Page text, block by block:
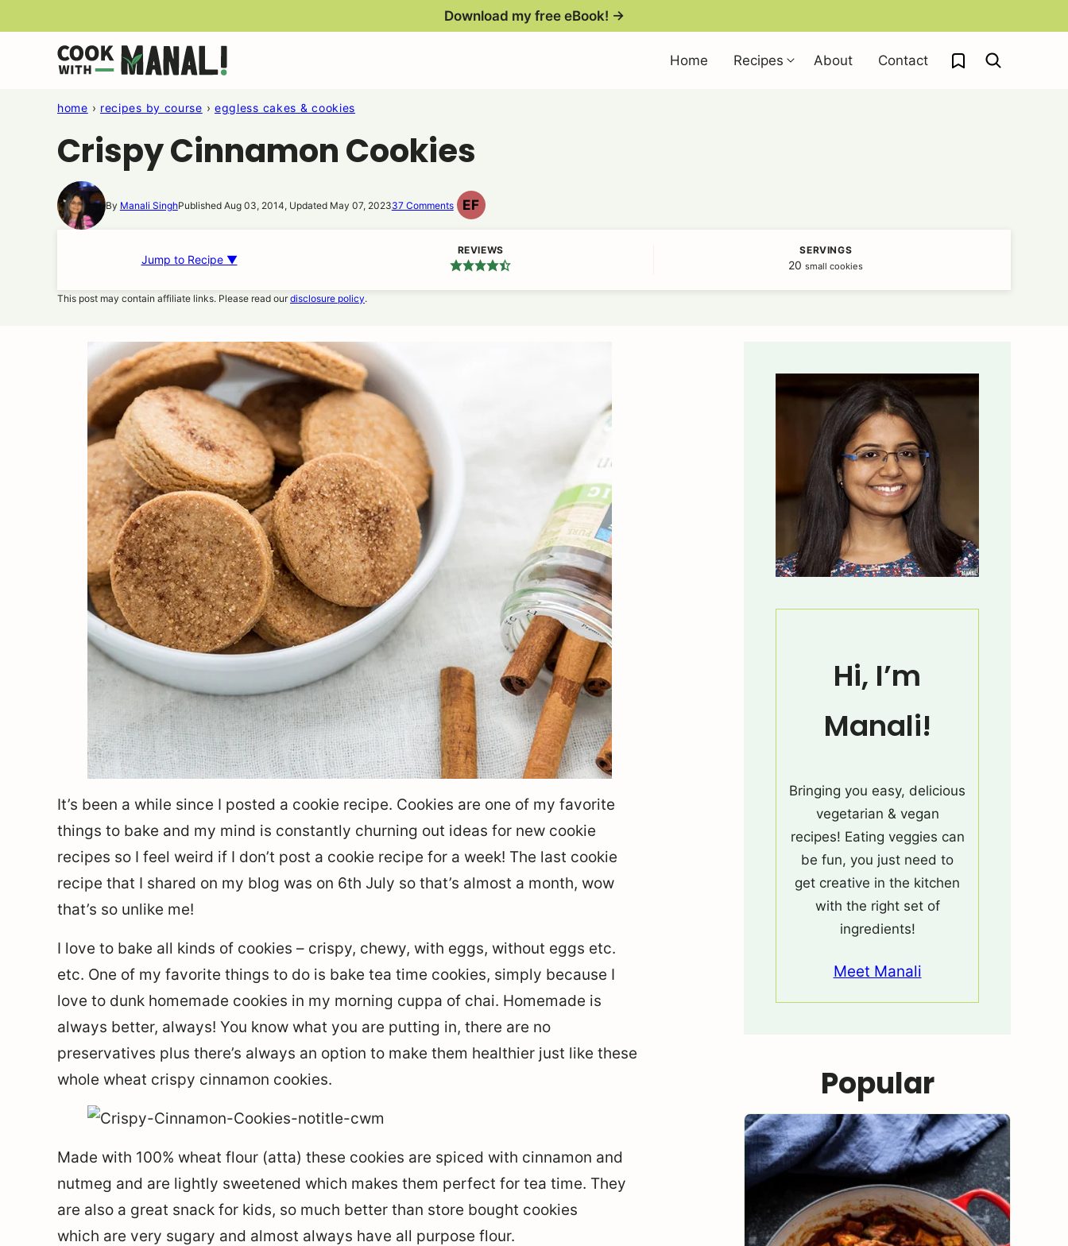
Download my free eBook! →
Home Recipes About Contact My Favorites
home › recipes by course › eggless cakes & cookies
Crispy Cinnamon Cookies
By Manali SinghPublished Aug 03, 2014, Updated May 07, 202337 Comments EF
EGG
Jump to Recipe ▼
REVIEWS SERVINGS
20 small cookies
This post may contain affiliate links. Please read ourdisclosure policy.
It’s been a while since I posted a cookie recipe. Cookies are one of my favorite
things to bake and my mind is constantly churning out ideas for new cookie
recipes so I feel weird if I don’t post a cookie recipe for a week! The last cookie
recipe that I shared on my blog was on 6th July so that’s almost a month, wow
that’s so unlike me!
I love to bake all kinds of cookies – crispy, chewy, with eggs, without eggs etc.
etc. One of my favorite things to do is bake tea time cookies, simply because I
love to dunk homemade cookies in my morning cuppa of chai. Homemade is
always better, always! You know what you are putting in, there are no
preservatives plus there’s always an option to make them healthier just like these
whole wheat crispy cinnamon cookies.
Made with 100% wheat flour (atta) these cookies are spiced with cinnamon and
nutmeg and are lightly sweetened which makes them perfect for tea time. They
are also a great snack for kids, so much better than store bought cookies
which are very sugary and almost always have all purpose flour.
Hi, I’m
Manali!
Bringing you easy, delicious
vegetarian & vegan
recipes! Eating veggies can
be fun, you just need to
get creative in the kitchen
with the right set of
ingredients!
Meet Manali
Popular